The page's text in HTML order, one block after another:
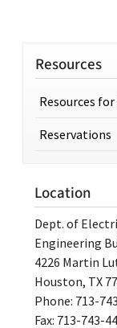
Resources
Resources
Reservations
Location
Dept. of
Engineering
4226 Martin
Houston, TX
Phone: 713-
Fax: 713-743-